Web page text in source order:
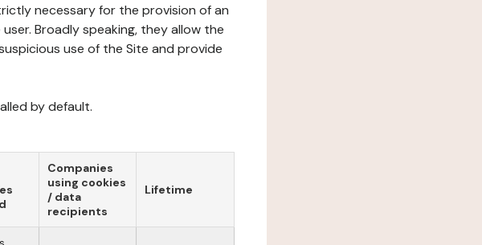
necessary for the provision of an
Broadly speaking, they allow the
use of the Site and provide
by default.
Companies
using cookies
/ data
recipients
Lifetime